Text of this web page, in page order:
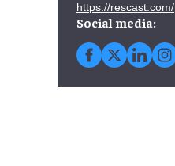
https://rescast.com/
Social media: